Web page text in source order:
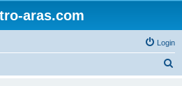
aras.com
Login